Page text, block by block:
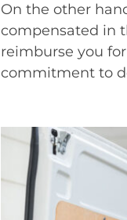
On the other
compensated in
reimburse you
commitment to